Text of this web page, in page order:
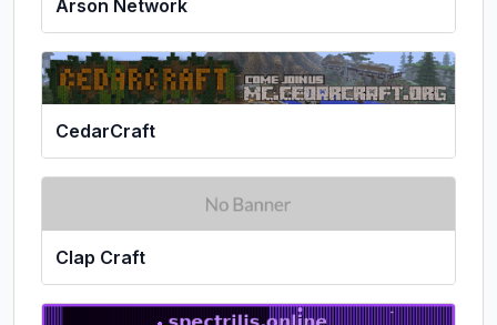
Arson Network
CedarCraft
Clap Craft